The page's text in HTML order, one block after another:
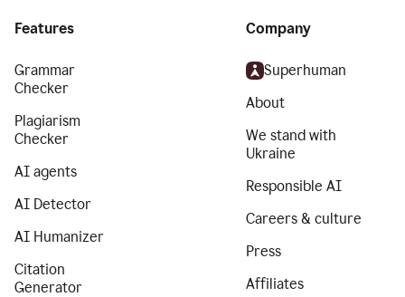
Features
Grammar
Checker
Plagiarism
Checker
AI agents
AI Detector
AI Humanizer
Citation
Generator
Company
Superhuman
About
We stand with
Ukraine
Responsible AI
Careers & culture
Press
Affiliates